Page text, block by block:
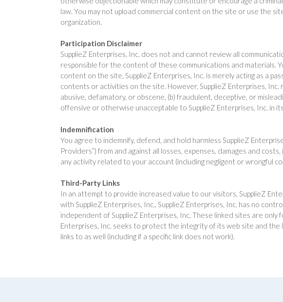
law. You may not upload commercial content on the site or use the
organization.
Participation Disclaimer
SupplieZ Enterprises, Inc. does not and cannot review all
responsible for the content of these communications and materials.
content on the site, SupplieZ Enterprises, Inc. is merely acting as a
contents or activities on the site. However, SupplieZ Enterprises,
abusive, defamatory, or obscene, (b) fraudulent, deceptive, or
offensive or otherwise unacceptable to SupplieZ Enterprises, Inc. in
Indemnification
You agree to indemnify, defend, and hold harmless SupplieZ
Providers”) from and against all losses, expenses, damages and
any activity related to your account (including negligent or wrongful
Third-Party Links
In an attempt to provide increased value to our visitors, SupplieZ
with SupplieZ Enterprises, Inc., SupplieZ Enterprises, Inc. has no
independent of SupplieZ Enterprises, Inc. These linked sites are
Enterprises, Inc. seeks to protect the integrity of its web site and
links to as well (including if a specific link does not work).